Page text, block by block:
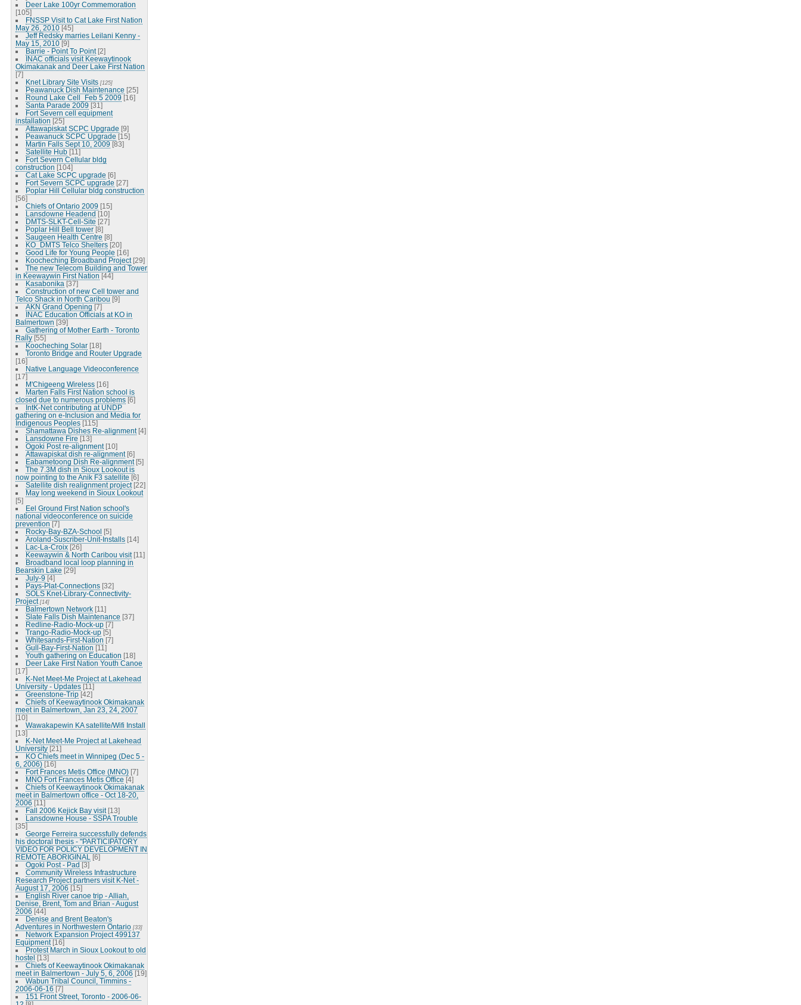
Deer Lake 100yr Commemoration
[105]
FNSSP Visit to Cat Lake First Nation
May 26, 2010 [45]
Jeff Redsky marries Leilani Kenny -
May 15, 2010 [9]
Barrie - Point To Point [2]
INAC officials visit Keewaytinook
Okimakanak and Deer Lake First Nation
[7]
Knet Library Site Visits [125]
Peawanuck Dish Maintenance [25]
Round Lake Cell_Feb 5 2009 [16]
Santa Parade 2009 [31]
Fort Severn cell equipment
installation [25]
Attawapiskat SCPC Upgrade [9]
Peawanuck SCPC Upgrade [15]
Martin Falls Sept 10, 2009 [83]
Satellite Hub [11]
Fort Severn Cellular bldg
construction [104]
Cat Lake SCPC upgrade [6]
Fort Severn SCPC upgrade [27]
Poplar Hill Cellular bldg construction
[56]
Chiefs of Ontario 2009 [15]
Lansdowne Headend [10]
DMTS-SLKT-Cell-Site [27]
Poplar Hill Bell tower [8]
Saugeen Health Centre [8]
KO_DMTS Telco Shelters [20]
Good Life for Young People [16]
Koocheching Broadband Project [29]
The new Telecom Building and Tower
in Keewaywin First Nation [44]
Kasabonika [37]
Construction of new Cell tower and
Telco Shack in North Caribou [9]
AKN Grand Opening [7]
INAC Education Officials at KO in
Balmertown [39]
Gathering of Mother Earth - Toronto
Rally [55]
Koocheching Solar [18]
Toronto Bridge and Router Upgrade
[16]
Native Language Videoconference
[17]
M'Chigeeng Wireless [16]
Marten Falls First Nation school is
closed due to numerous problems [6]
IntK-Net contributing at UNDP
gathering on e-Inclusion and Media for
Indigenous Peoples [115]
Shamattawa Dishes Re-alignment [4]
Lansdowne Fire [13]
Ogoki Post re-alignment [10]
Attawapiskat dish re-alignment [6]
Eabametoong Dish Re-alignment [5]
The 7.3M dish in Sioux Lookout is
now pointing to the Anik F3 satellite [6]
Satellite dish realignment project [22]
May long weekend in Sioux Lookout
[5]
Eel Ground First Nation school's
national videoconference on suicide
prevention [7]
Rocky-Bay-BZA-School [5]
Aroland-Suscriber-Unit-Installs [14]
Lac-La-Croix [26]
Keewaywin & North Caribou visit [11]
Broadband local loop planning in
Bearskin Lake [29]
July-9 [4]
Pays-Plat-Connections [32]
SOLS Knet-Library-Connectivity-
Project [14]
Balmertown Network [11]
Slate Falls Dish Maintenance [37]
Redline-Radio-Mock-up [7]
Trango-Radio-Mock-up [5]
Whitesands-First-Nation [7]
Gull-Bay-First-Nation [11]
Youth gathering on Education [18]
Deer Lake First Nation Youth Canoe
[17]
K-Net Meet-Me Project at Lakehead
University - Updates [11]
Greenstone-Trip [42]
Chiefs of Keewaytinook Okimakanak
meet in Balmertown, Jan 23, 24, 2007
[10]
Wawakapewin KA satellite/Wifi Install
[13]
K-Net Meet-Me Project at Lakehead
University [21]
KO Chiefs meet in Winnipeg (Dec 5 -
6, 2006) [16]
Fort Frances Metis Office (MNO) [7]
MNO Fort Frances Metis Office [4]
Chiefs of Keewaytinook Okimakanak
meet in Balmertown office - Oct 18-20,
2006 [11]
Fall 2006 Kejick Bay visit [13]
Lansdowne House - SSPA Trouble
[35]
George Ferreira successfully defends
his doctoral thesis - "PARTICIPATORY
VIDEO FOR POLICY DEVELOPMENT IN
REMOTE ABORIGINAL
[6]
Ogoki Post - Pad [3]
Community Wireless Infrastructure
Research Project partners visit K-Net -
August 17, 2006 [15]
English River canoe trip - Alliah,
Denise, Brent, Tom and Brian - August
2006 [44]
Denise and Brent Beaton's
Adventures in Northwestern Ontario [33]
Network Expansion Project 499137
Equipment [16]
Protest March in Sioux Lookout to old
hostel [13]
Chiefs of Keewaytinook Okimakanak
meet in Balmertown - July 5, 6, 2006 [19]
Wabun Tribal Council, Timmins -
2006-06-16 [7]
151 Front Street, Toronto - 2006-06-